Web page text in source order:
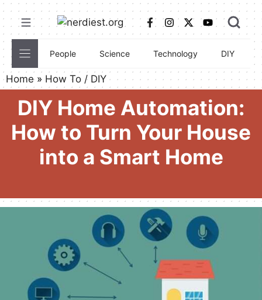
Skip
to
content
People Science Technology DIY
Home» How To / DIY
DIY Home Automation:
How to Turn Your House
into a Smart Home